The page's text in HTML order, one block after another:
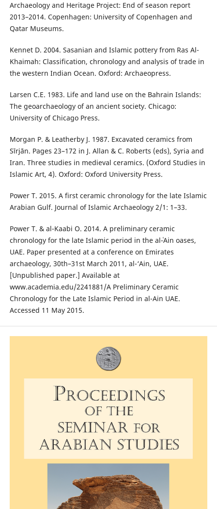
Archaeology and Heritage Project: End of season report
2013–2014. Copenhagen: University of Copenhagen and
Qatar Museums.
Kennet D. 2004. Sasanian and Islamic pottery from Ras Al-
Khaimah: Classification, chronology and analysis of trade in
the western Indian Ocean. Oxford: Archaeopress.
Larsen C.E. 1983. Life and land use on the Bahrain Islands:
The geoarchaeology of an ancient society. Chicago:
University of Chicago Press.
Morgan P. & Leatherby J. 1987. Excavated ceramics from
Sīrjān. Pages 23–172 in J. Allan & C. Roberts (eds), Syria and
Iran. Three studies in medieval ceramics. (Oxford Studies in
Islamic Art, 4). Oxford: Oxford University Press.
Power T. 2015. A first ceramic chronology for the late Islamic
Arabian Gulf. Journal of Islamic Archaeology 2/1: 1–33.
Power T. & al-Kaabi O. 2014. A preliminary ceramic
chronology for the late Islamic period in the al-ʿAin oases,
UAE. Paper presented at a conference on Emirates
archaeology, 30th–31st March 2011, al-‘Ain, UAE.
[Unpublished paper.] Available at
www.academia.edu/2241881/A Preliminary Ceramic
Chronology for the Late Islamic Period in al-Ain UAE.
Accessed 11 May 2015.